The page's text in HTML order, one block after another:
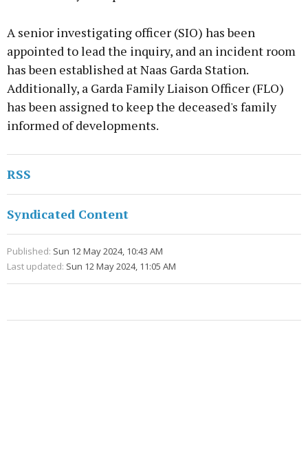
A senior investigating officer (SIO) has been
appointed to lead the inquiry, and an incident room
has been established at Naas Garda Station.
Additionally, a Garda Family Liaison Officer (FLO)
has been assigned to keep the deceased's family
informed of developments.
RSS
Syndicated Content
Published: Sun 12 May 2024, 10:43 AM
Last updated: Sun 12 May 2024, 11:05 AM